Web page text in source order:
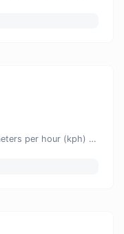
Convert miles per hour (mph) to kilometers per hour (kph) with ease.